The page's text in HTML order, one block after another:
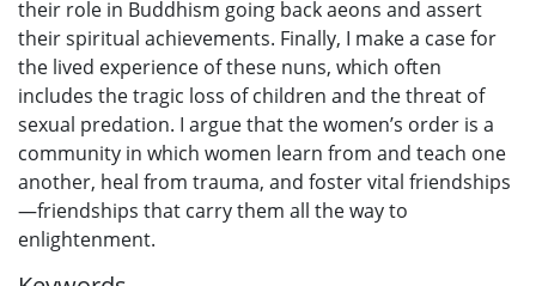
their role in Buddhism going back aeons and assert
their spiritual achievements. Finally, I make a case for
the lived experience of these nuns, which often
includes the tragic loss of children and the threat of
sexual predation. I argue that the women’s order is a
community in which women learn from and teach one
another, heal from trauma, and foster vital friendships
—friendships that carry them all the way to
enlightenment.